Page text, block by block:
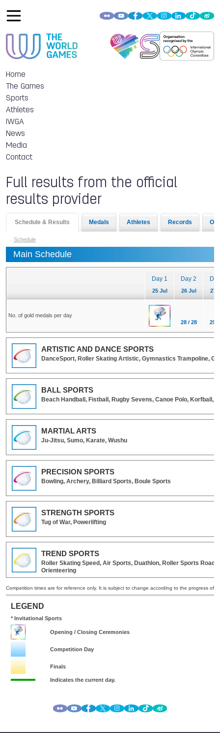
Home
The Games
Sports
Athletes
IWGA
News
Media
Contact
Full results from the official
results provider